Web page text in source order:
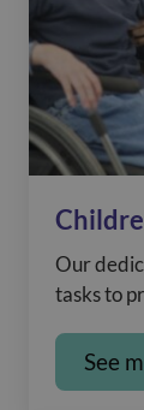
Our
tasks to
See